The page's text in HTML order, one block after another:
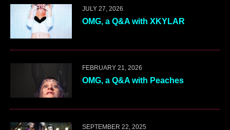
JULY 27, 2026
OMG, a Q&A with XKYLAR
FEBRUARY 21, 2026
OMG, a Q&A with Peaches
SEPTEMBER 22, 2025